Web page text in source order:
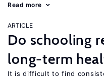
Read more
ARTICLE
Do schooling
long-term
It is difficult to find